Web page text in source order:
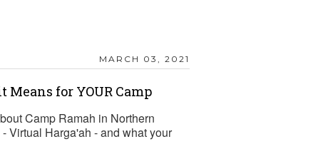
MARCH 03, 2021
for YOUR Camp
Camp Ramah in Northern
Virtual Harga'ah - and what your